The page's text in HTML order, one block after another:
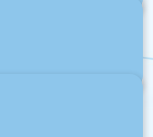
frameworks like React, Angular,
Ember JS, and many more in our
development technique.
mobile, and IoT systems, we
on-premise and cloud-based
that can grow with your